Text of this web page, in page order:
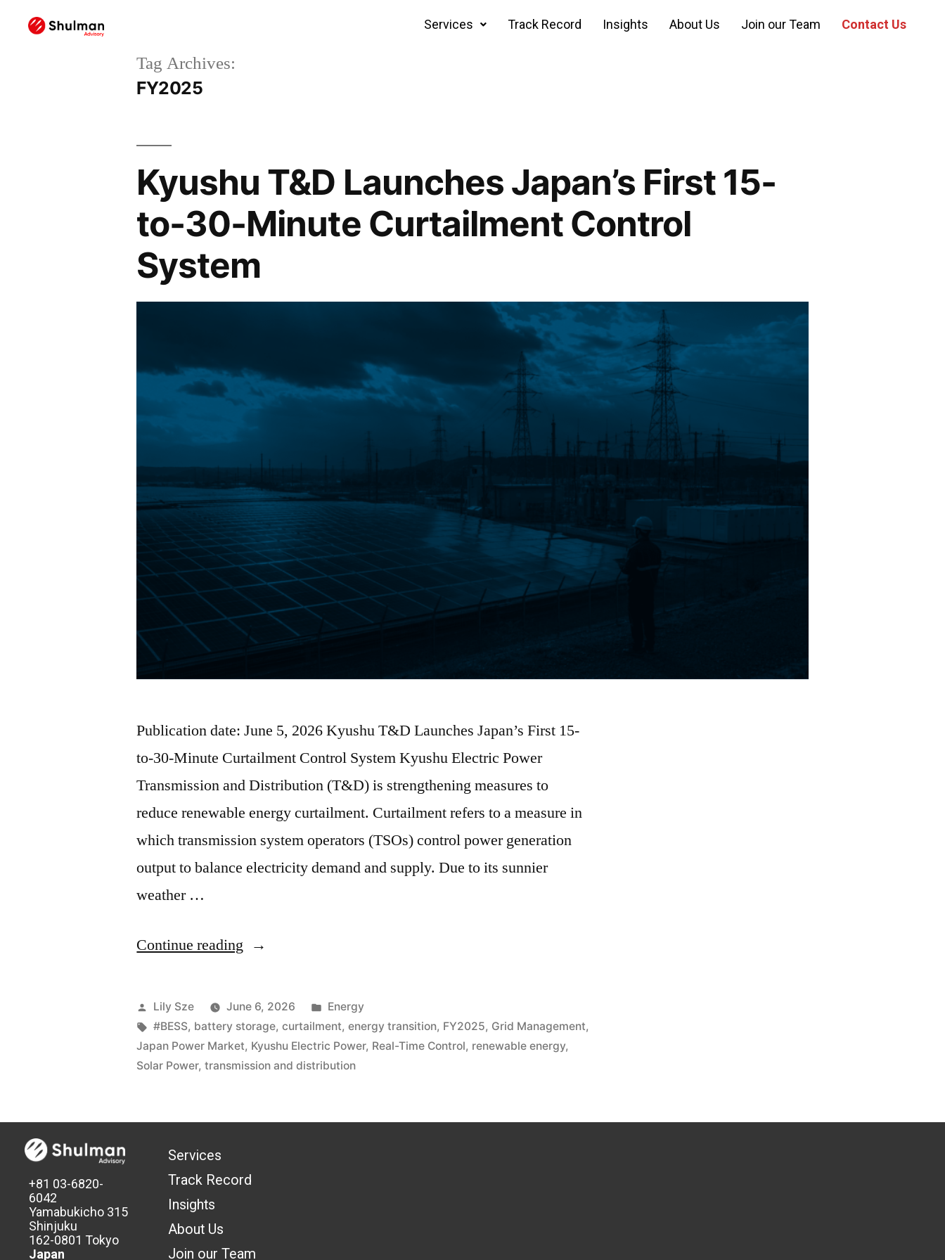
Services Track Record Insights About Us Join our Team Contact Us
Tag Archives:
FY2025
Kyushu T&D Launches Japan’s First 15-
to-30-Minute Curtailment Control
System
Publication date: June 5, 2026 Kyushu T&D Launches Japan’s First 15-
to-30-Minute Curtailment Control System Kyushu Electric Power
Transmission and Distribution (T&D) is strengthening measures to
reduce renewable energy curtailment. Curtailment refers to a measure in
which transmission system operators (TSOs) control power generation
output to balance electricity demand and supply. Due to its sunnier
weather …
Continue reading
Lily Sze June 6, 2026
Energy
#BESS, battery storage,curtailment,energy transition, FY2025, Grid Management,
Japan Power Market, Kyushu Electric Power, Real-Time Control, renewable energy,
Solar Power,transmission and distribution
+81 03-6820-
6042
Yamabukicho 315
Shinjuku
162-0801 Tokyo
Japan
Services
Track Record
Insights
About Us
Join our Team